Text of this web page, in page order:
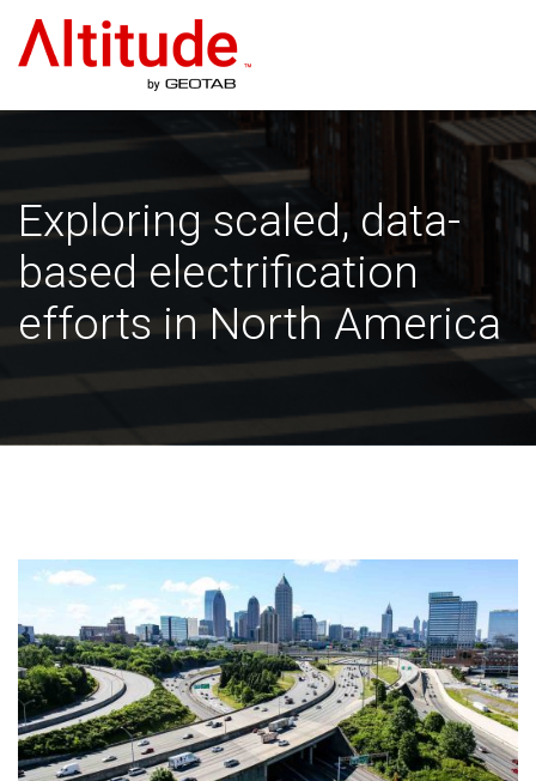
Home
Exploring scaled, data-
based electrification
efforts in North America